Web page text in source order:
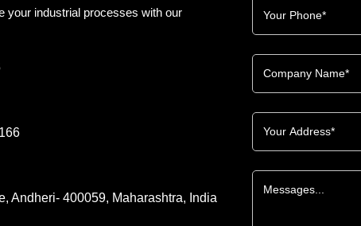
your industrial processes with our
Andheri- 400059, Maharashtra, India